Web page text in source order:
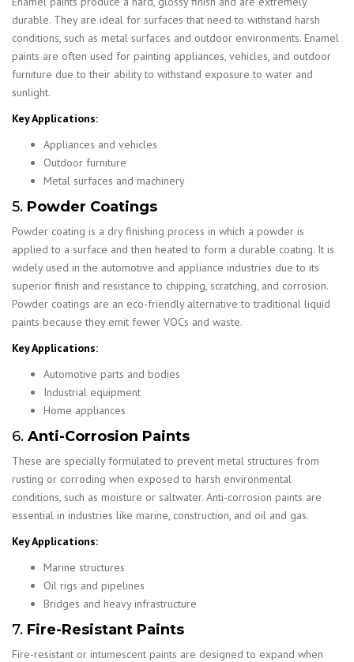
durable. They are ideal for surfaces that need to withstand harsh
conditions, such as metal surfaces and outdoor environments. Enamel
paints are often used for painting appliances, vehicles, and outdoor
furniture due to their ability to withstand exposure to water and
sunlight.
Key Applications:
Appliances and vehicles
Outdoor furniture
Metal surfaces and machinery
5. Powder Coatings
Powder coating is a dry finishing process in which a powder is
applied to a surface and then heated to form a durable coating. It is
widely used in the automotive and appliance industries due to its
superior finish and resistance to chipping, scratching, and corrosion.
Powder coatings are an eco-friendly alternative to traditional liquid
paints because they emit fewer VOCs and waste.
Key Applications:
Automotive parts and bodies
Industrial equipment
Home appliances
6. Anti-Corrosion Paints
These are specially formulated to prevent metal structures from
rusting or corroding when exposed to harsh environmental
conditions, such as moisture or saltwater. Anti-corrosion paints are
essential in industries like marine, construction, and oil and gas.
Key Applications:
Marine structures
Oil rigs and pipelines
Bridges and heavy infrastructure
7. Fire-Resistant Paints
Fire-resistant or intumescent paints are designed to expand when